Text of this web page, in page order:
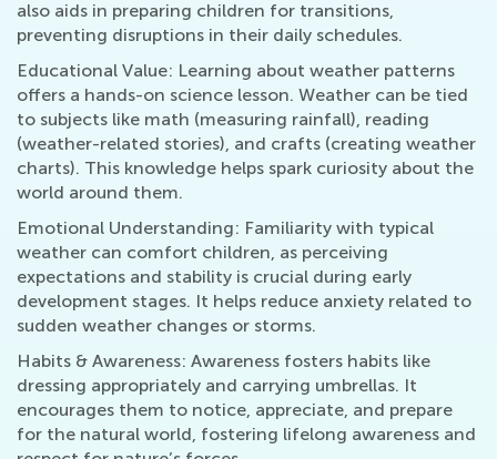
also aids in preparing children for transitions,
preventing disruptions in their daily schedules.
Educational Value: Learning about weather patterns
offers a hands-on science lesson. Weather can be tied
to subjects like math (measuring rainfall), reading
(weather-related stories), and crafts (creating weather
charts). This knowledge helps spark curiosity about the
world around them.
Emotional Understanding: Familiarity with typical
weather can comfort children, as perceiving
expectations and stability is crucial during early
development stages. It helps reduce anxiety related to
sudden weather changes or storms.
Habits & Awareness: Awareness fosters habits like
dressing appropriately and carrying umbrellas. It
encourages them to notice, appreciate, and prepare
for the natural world, fostering lifelong awareness and